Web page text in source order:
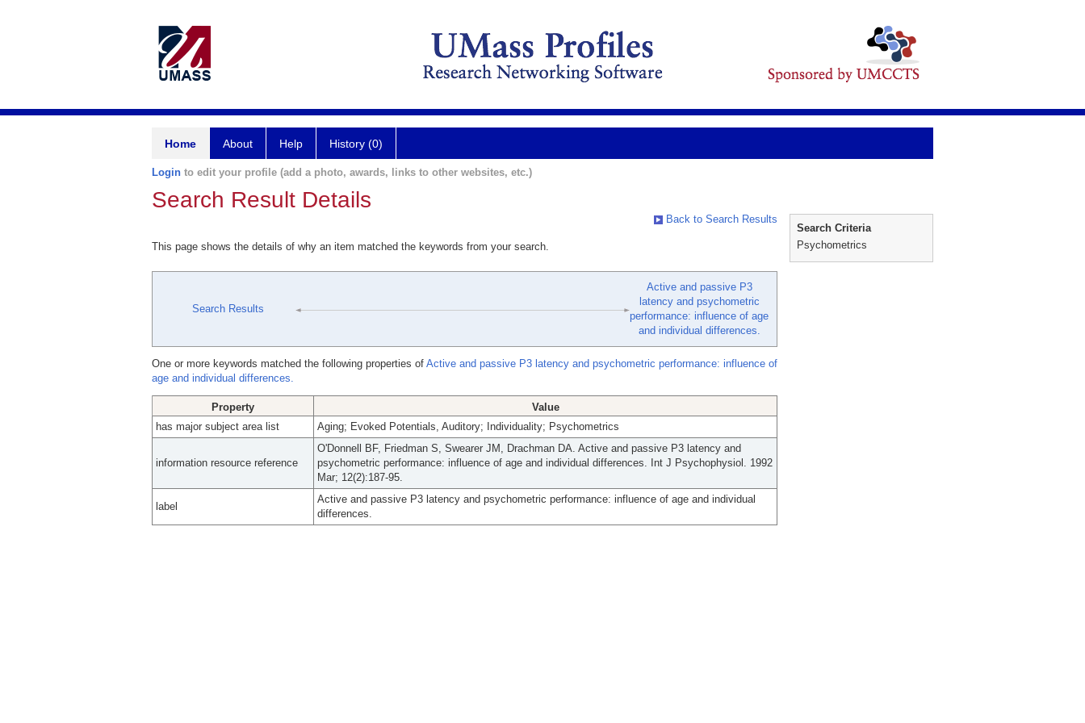
Home About Help History (0)
Login to edit your profile (add a photo, awards, links to other websites, etc.)
Search Result Details
Back to Search Results
This page shows the details of why an item matched the keywords from your search.
Search Results
Active and passive P3
latency and psychometric
performance: influence of age
and individual differences.
One or more keywords matched the following properties of Active and passive P3 latency and psychometric performance: influence of
age and individual differences.
Property
Value
has major subject area list
Aging; Evoked Potentials, Auditory; Individuality; Psychometrics
information resource reference
O'Donnell BF, Friedman S, Swearer JM, Drachman DA. Active and passive P3 latency and
psychometric performance: influence of age and individual differences. Int J Psychophysiol. 1992
Mar; 12(2):187-95.
label
Active and passive P3 latency and psychometric performance: influence of age and individual
differences.
Search Criteria
Psychometrics